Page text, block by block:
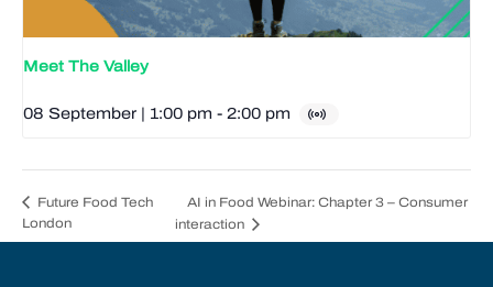
Meet The Valley
08 September | 1:00 pm - 2:00 pm
Future Food Tech
London
AI in Food Webinar: Chapter 3 – Consumer
interaction